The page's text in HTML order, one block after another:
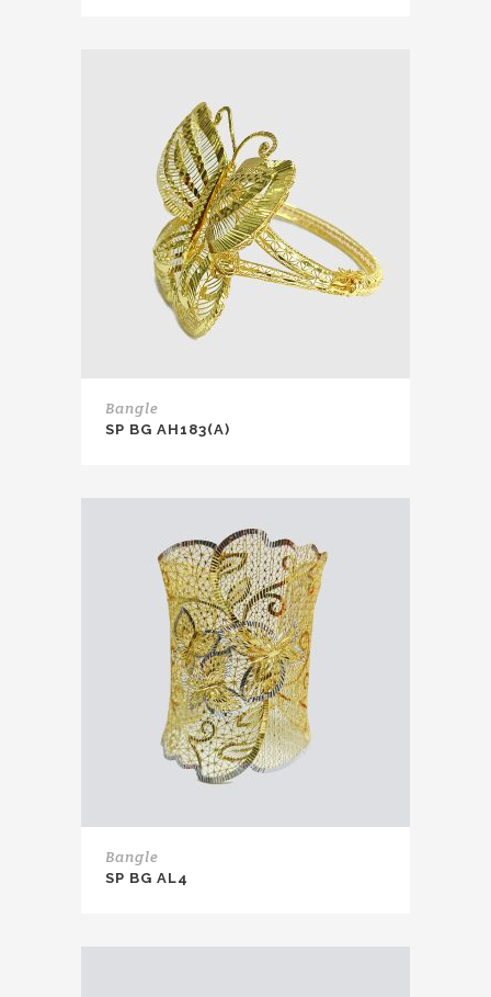
Bangle
SP BG AH183(A)
Bangle
SP BG AL4